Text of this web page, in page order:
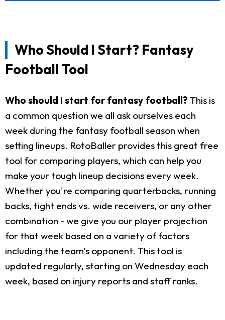
Who Should I Start? Fantasy
Football Tool
Who should I start for fantasy football? This is
a common question we all ask ourselves each
week during the fantasy football season when
setting lineups. RotoBaller provides this great free
tool for comparing players, which can help you
make your tough lineup decisions every week.
Whether you're comparing quarterbacks, running
backs, tight ends vs. wide receivers, or any other
combination - we give you our player projection
for that week based on a variety of factors
including the team's opponent. This tool is
updated regularly, starting on Wednesday each
week, based on injury reports and staff ranks.